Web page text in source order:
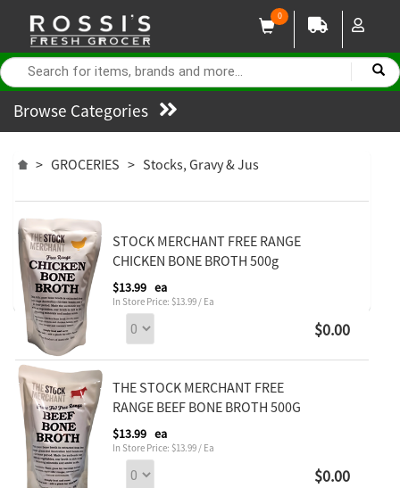
0
Browse Categories
> GROCERIES > Stocks, Gravy & Jus
STOCK MERCHANT FREE RANGE
CHICKEN BONE BROTH 500g
$13.99 ea
In Store Price: $13.99 / Ea
$0.00
THE STOCK MERCHANT FREE
RANGE BEEF BONE BROTH 500G
$13.99 ea
In Store Price: $13.99 / Ea
$0.00